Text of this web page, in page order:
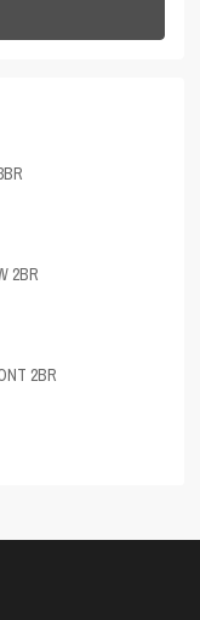
2BR
2BR